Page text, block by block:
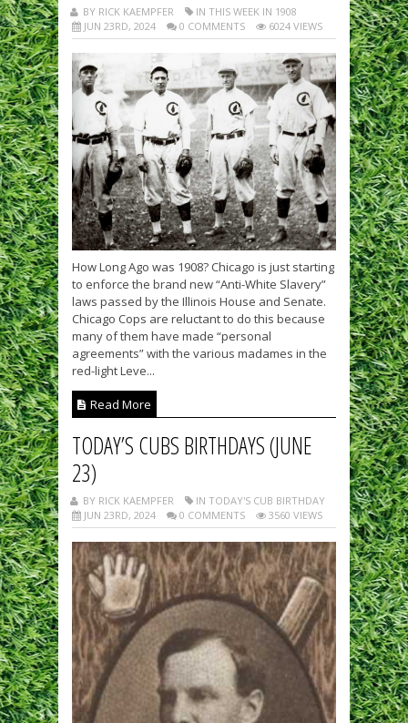
BY RICK KAEMPFER
IN THIS WEEK IN 1908
JUN 23RD, 2024
0 COMMENTS 6024 VIEWS
How Long Ago was 1908? Chicago is just starting
to enforce the brand new “Anti-White Slavery”
laws passed by the Illinois House and Senate.
Chicago Cops are reluctant to do this because
many of them have made “personal
agreements” with the various madames in the
red-light Leve...
Read More
TODAY’S CUBS BIRTHDAYS (JUNE
23)
BY RICK KAEMPFER
IN TODAY'S CUB BIRTHDAY
JUN 23RD, 2024
0 COMMENTS 3560 VIEWS